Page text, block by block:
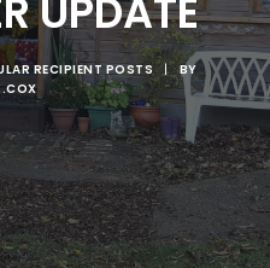
UPDATE
RECIPIENT POSTS |
BY